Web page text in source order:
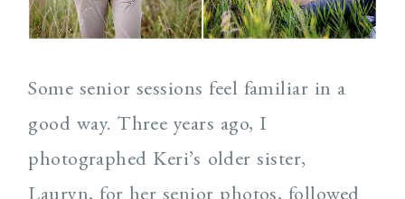
Some senior sessions feel familiar in a
good way. Three years ago, I
photographed Keri’s older sister,
Lauryn, for her senior photos, followed